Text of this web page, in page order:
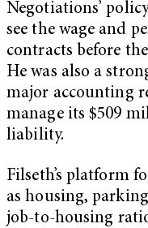
Negotiations’
see the wage and
contracts before
He was also a
major accounting
manage its $509
liability.
Filseth’s platform
as housing,
job-to-housing